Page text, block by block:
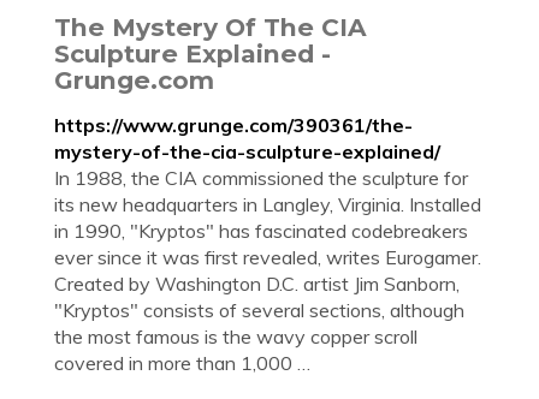
The Mystery Of The CIA
Sculpture Explained -
Grunge.com
https://www.grunge.com/390361/the-
mystery-of-the-cia-sculpture-explained/
In 1988, the CIA commissioned the sculpture for
its new headquarters in Langley, Virginia. Installed
in 1990, "Kryptos" has fascinated codebreakers
ever since it was first revealed, writes Eurogamer.
Created by Washington D.C. artist Jim Sanborn,
"Kryptos" consists of several sections, although
the most famous is the wavy copper scroll
covered in more than 1,000 …